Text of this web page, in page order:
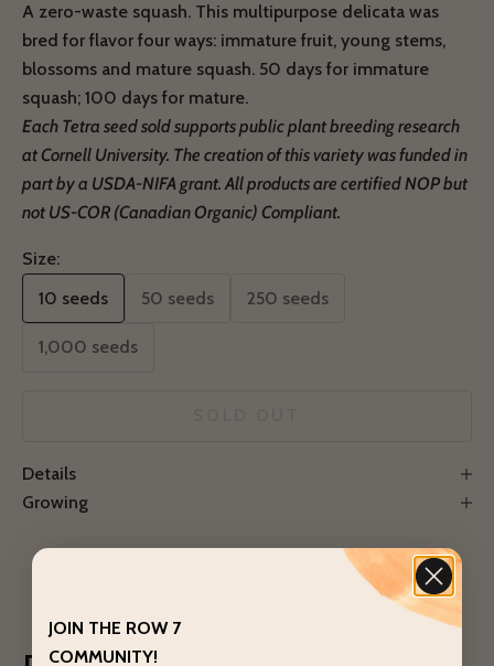
A zero-waste squash. This multipurpose delicata was
bred for flavor four ways: immature fruit, young stems,
blossoms and mature squash. 50 days for immature
squash; 100 days for mature.
Each Tetra seed sold supports public plant breeding research
at Cornell University. The creation of this variety was funded in
part by a USDA-NIFA grant.All products are certified NOP but
not US-COR (Canadian Organic) Compliant.
Size:
10 seeds
50 seeds 250 seeds
1,000 seeds
Details
Growing
JOIN THE ROW 7
COMMUNITY!